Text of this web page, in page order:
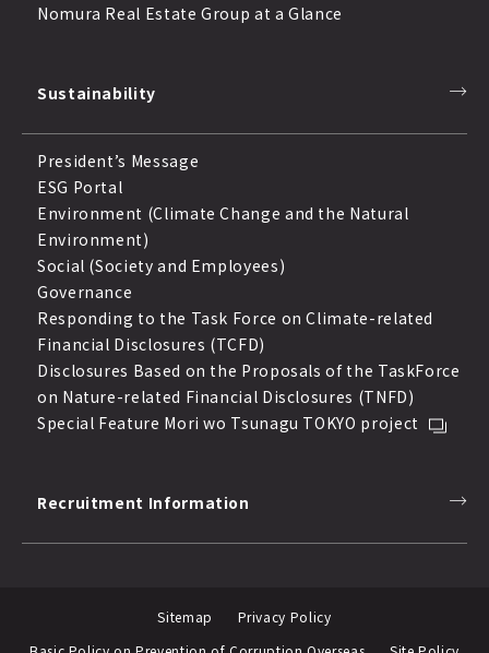
Nomura Real Estate Group at a Glance
Sustainability
President’s Message
ESG Portal
Environment (Climate Change and the Natural
Environment)
Social (Society and Employees)
Governance
Responding to the Task Force on Climate-related
Financial Disclosures (TCFD)
Disclosures Based on the Proposals of the TaskForce
on Nature-related Financial Disclosures (TNFD)
Special Feature Mori wo Tsunagu TOKYO project
Recruitment Information
Sitemap
Privacy Policy